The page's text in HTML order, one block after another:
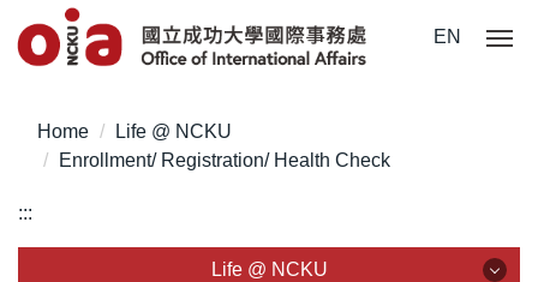
Jump
to
content
block
EN
Home
Life @ NCKU
Enrollment/ Registration/ Health Check
:::
Life @ NCKU